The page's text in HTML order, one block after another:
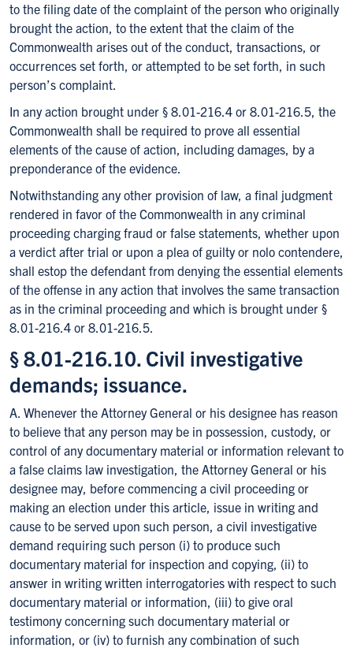
to the filing date of the complaint of the person who originally
brought the action, to the extent that the claim of the
Commonwealth arises out of the conduct, transactions, or
occurrences set forth, or attempted to be set forth, in such
person’s complaint.
In any action brought under § 8.01-216.4 or 8.01-216.5, the
Commonwealth shall be required to prove all essential
elements of the cause of action, including damages, by a
preponderance of the evidence.
Notwithstanding any other provision of law, a final judgment
rendered in favor of the Commonwealth in any criminal
proceeding charging fraud or false statements, whether upon
a verdict after trial or upon a plea of guilty or nolo contendere,
shall estop the defendant from denying the essential elements
of the offense in any action that involves the same transaction
as in the criminal proceeding and which is brought under §
8.01-216.4 or 8.01-216.5.
§ 8.01-216.10. Civil investigative
demands; issuance.
A. Whenever the Attorney General or his designee has reason
to believe that any person may be in possession, custody, or
control of any documentary material or information relevant to
a false claims law investigation, the Attorney General or his
designee may, before commencing a civil proceeding or
making an election under this article, issue in writing and
cause to be served upon such person, a civil investigative
demand requiring such person (i) to produce such
documentary material for inspection and copying, (ii) to
answer in writing written interrogatories with respect to such
documentary material or information, (iii) to give oral
testimony concerning such documentary material or
information, or (iv) to furnish any combination of such